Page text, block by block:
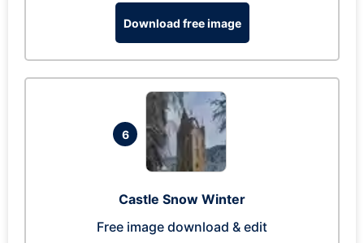
Download free image
6
Castle Snow Winter
Free image download & edit